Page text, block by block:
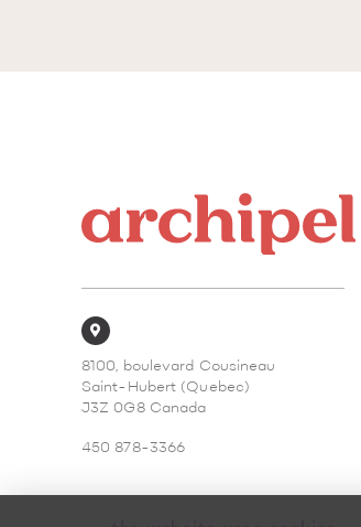
8100, boulevard Cousineau
Saint-Hubert (Quebec)
J3Z 0G8 Canada
450 878-3366